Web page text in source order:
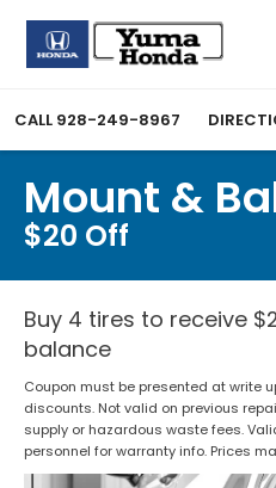
CALL 928-249-8967
Mount &
$20 Off
Buy 4 tires to receive
balance
Coupon must be presented at write
discounts. Not valid on previous
supply or hazardous waste fees.
personnel for warranty info. Prices